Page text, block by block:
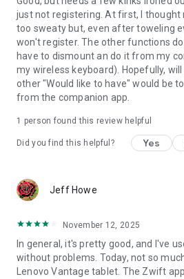
just not registering. At first, I thought
too sweaty but, even after toweling
won't register. The other functions
have to dismount an do it from my
my wireless keyboard). Hopefully,
other "Would like to have" would be
from the companion app.
1 person found this review helpful
Did you find this helpful? Yes
Jeff Howe
November 12, 2025
In general, it's pretty good, and I've
without problems. Today, not so
Lenovo Vantage tablet. The Zwift